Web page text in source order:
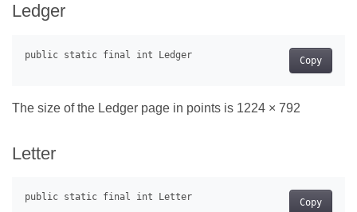
Ledger
Copy
The size of the Ledger page in points is 1224 × 792
Letter
Copy